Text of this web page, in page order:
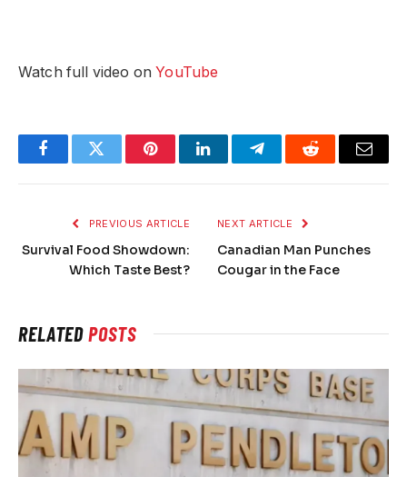
Watch full video onYouTube
FacebookTwitter PinterestLinkedInTelegramReddit Email
PREVIOUS ARTICLE
Survival Food Showdown:
Which Taste Best?
NEXT ARTICLE
Canadian Man Punches
Cougar in the Face
RELATEDPOSTS